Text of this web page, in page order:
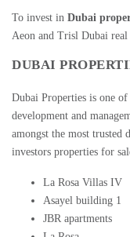
To invest in Dubai
Aeon and Trisl Dubai real
DUBAI
Dubai Properties is one
development and
amongst the most trusted
investors properties for
La Rosa Villas IV
Asayel building 1
JBR apartments